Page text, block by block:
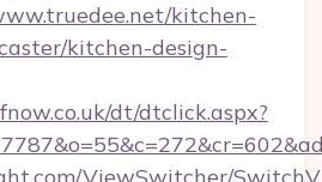
kitchen-
kitchen-design-
dt/dtclick.aspx?